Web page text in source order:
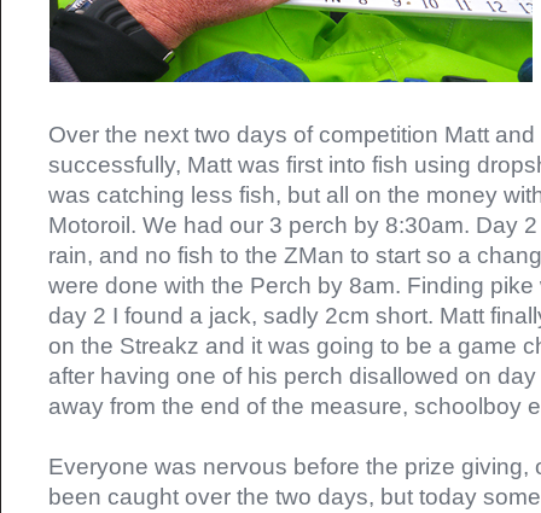
Over the next two days of competition Matt
successfully, Matt was first into fish using
was catching less fish, but all on the money
Motoroil. We had our 3 perch by 8:30am. Day
rain, and no fish to the ZMan to start so a
were done with the Perch by 8am. Finding
day 2 I found a jack, sadly 2cm short. Matt
on the Streakz and it was going to be a game
after having one of his perch disallowed on
away from the end of the measure, schoolboy
Everyone was nervous before the prize giving,
been caught over the two days, but today